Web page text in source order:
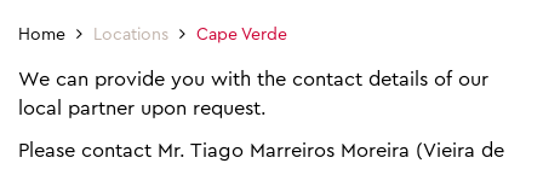
Home Locations Cape Verde
We can provide you with the contact details of our
local partner upon request.
Please contact Mr. Tiago Marreiros Moreira (Vieira de